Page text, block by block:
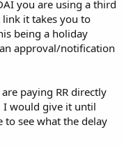
you are using a third
it takes you to
being a holiday
approval/notification
paying RR directly
I would give it until
to see what the delay